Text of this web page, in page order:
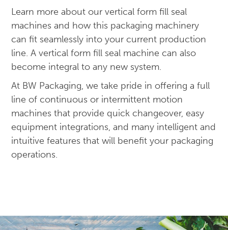
Learn more about our vertical form fill seal
machines and how this packaging machinery
can fit seamlessly into your current production
line. A vertical form fill seal machine can also
become integral to any new system.
At BW Packaging, we take pride in offering a full
line of continuous or intermittent motion
machines that provide quick changeover, easy
equipment integrations, and many intelligent and
intuitive features that will benefit your packaging
operations.